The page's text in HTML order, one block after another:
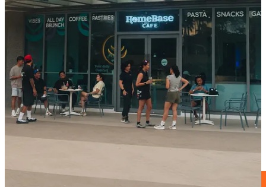
Over the past year, it has become one of our favourite spots to start
rides, connect with the local scene and, of course, enjoy a proper
after the ride.
That’s why it felt special to celebrate the anniversary together while
also launching the new
Gobik corner inside
the space, alongside a
custom collaborationcreated especially for the occasion.
A beautiful reminder that the best projects always start with
community.
Zwift adquieres Rouvy